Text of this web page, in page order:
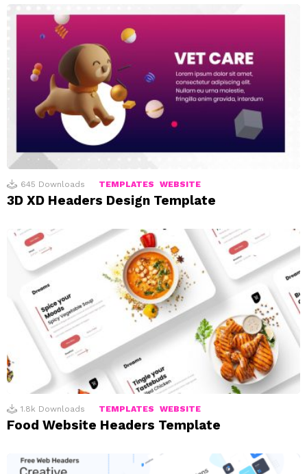
645 Downloads TEMPLATES WEBSITE
3D XD Headers Design Template
1.8k Downloads TEMPLATES WEBSITE
Food Website Headers Template